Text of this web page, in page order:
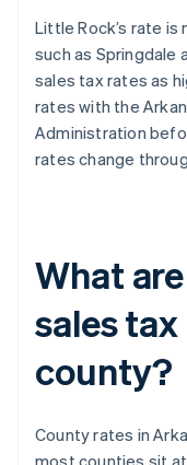
Little Rock’s rate
such as Springdale
sales tax rates as
rates with the
Administration
rates change
What
sales
county?
County rates in